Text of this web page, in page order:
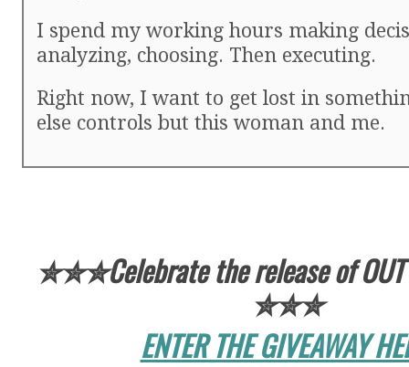
I spend my working hours making
analyzing, choosing. Then executing.
Right now, I want to get lost in
else controls but this woman and me.
✮✮✮Celebrate the release of OUT
✮✮✮
ENTER THE GIVEAWAY